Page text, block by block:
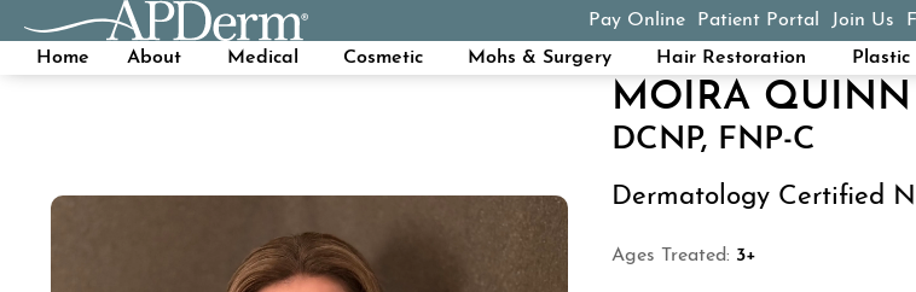
Pay Online
(opens in a new tab)
Patient Portal Join Us
Home
About Medical Cosmetic Mohs & Surgery Hair Restoration
MOIRA QUINN
DCNP, FNP-C
Dermatology Certified
Ages Treated: 3+